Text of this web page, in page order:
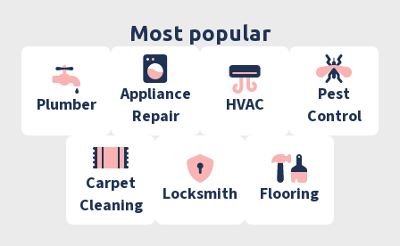
Most popular
Plumber
Appliance
Repair
HVAC
Pest
Control
Carpet
Cleaning
Locksmith Flooring